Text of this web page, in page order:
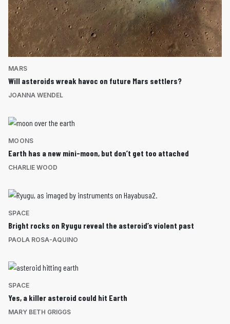
MARS
Will asteroids wreak havoc on future Mars settlers?
JOANNA WENDEL
MOONS
Earth has a new mini-moon, but don’t get too attached
CHARLIE WOOD
SPACE
Bright rocks on Ryugu reveal the asteroid’s violent past
PAOLA ROSA-AQUINO
SPACE
Yes, a killer asteroid could hit Earth
MARY BETH GRIGGS